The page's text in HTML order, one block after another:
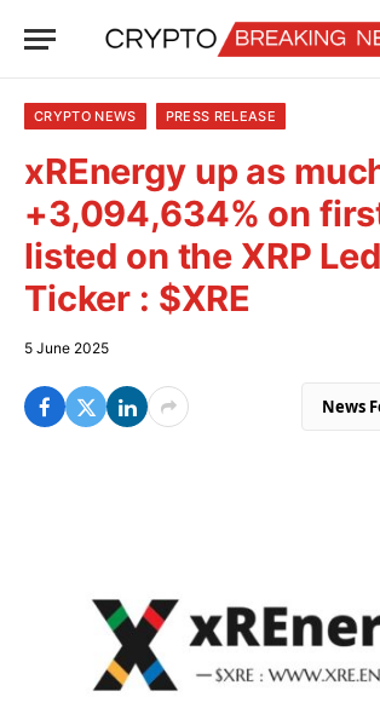
CRYPTO NEWS PRESS RELEASE
xREnergy up as
+3,094,634% on
listed on the XRP
Ticker : $XRE
5 June 2025
News